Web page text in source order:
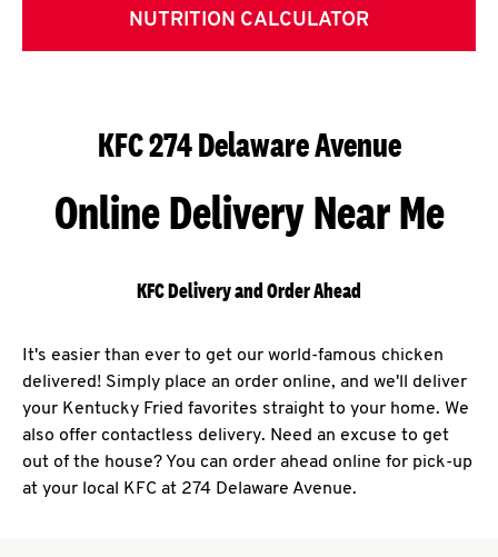
NUTRITION CALCULATOR
KFC 274 Delaware Avenue
Online Delivery Near Me
KFC Delivery and Order Ahead
It's easier than ever to get our world-famous chicken
delivered! Simply place an order online, and we'll deliver
your Kentucky Fried favorites straight to your home. We
also offer contactless delivery. Need an excuse to get
out of the house? You can order ahead online for pick-up
at your local KFC at 274 Delaware Avenue.